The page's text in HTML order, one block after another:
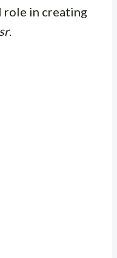
role in creating
.